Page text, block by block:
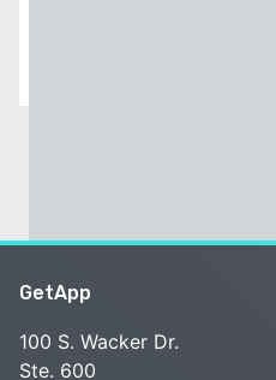
GetApp
100 S. Wacker Dr.
Ste. 600